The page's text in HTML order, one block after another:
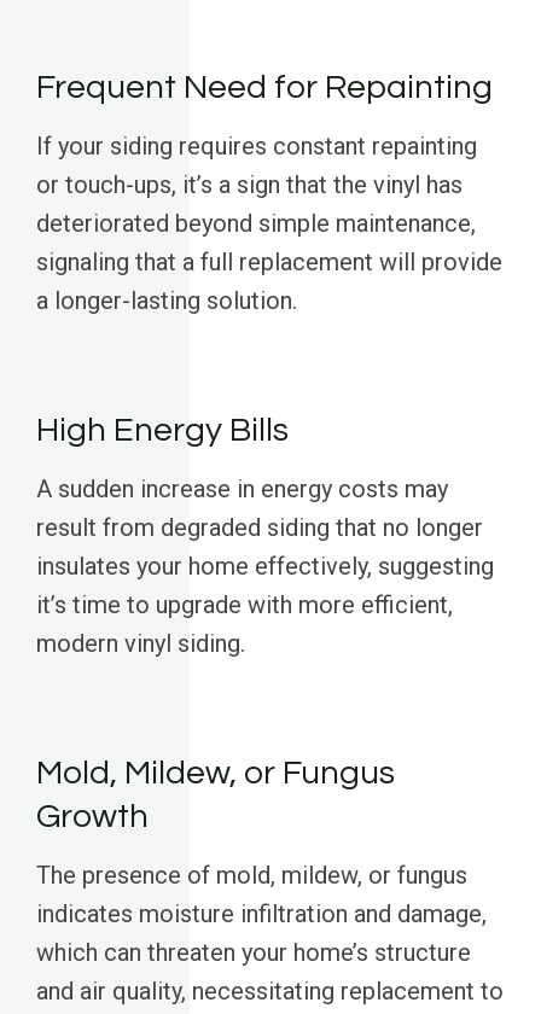
Frequent Need for Repainting
If your siding requires constant repainting
or touch-ups, it’s a sign that the vinyl has
deteriorated beyond simple maintenance,
signaling that a full replacement will provide
a longer-lasting solution.
High Energy Bills
A sudden increase in energy costs may
result from degraded siding that no longer
insulates your home effectively, suggesting
it’s time to upgrade with more efficient,
modern vinyl siding.
Mold, Mildew, or Fungus
Growth
The presence of mold, mildew, or fungus
indicates moisture infiltration and damage,
which can threaten your home’s structure
and air quality, necessitating replacement to